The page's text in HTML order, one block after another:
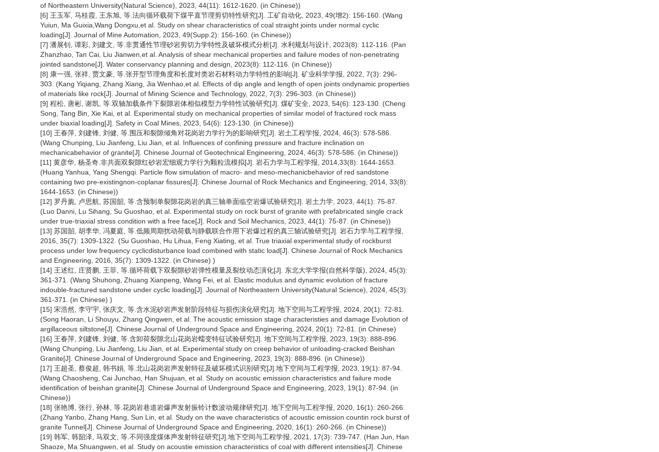
of Northeastern University(Natural Science), 2023, 44(11): 1612-1620. (in Chinese))
[6] 王玉军, 马桂霞, 王东旭, 等.法向循环载荷下煤平直节理剪切特性研究[J]. 工矿自动化, 2023, 49(增2): 156-160. (Wang
Yuiun, Ma Guixia,Wang Dongxu,et al. Study on shear characteristics of coal straight joints under normal cyclic
loading[J]. Journal of Mine Automation, 2023, 49(Supp.2): 156-160. (in Chinese))
[7] 潘展钊, 谭彩, 刘建文, 等.非贯通性节理砂岩剪切力学特性及破坏模式分析[J]. 水利规划与设计, 2023(8): 112-116. (Pan
Zhanzhao, Tan Cai, Liu Jianwen,et al. Analysis of shear mechanical properties and failure modes of non-penetrating
jointed sandstone[J]. Water conservancy planning and design, 2023(8): 112-116. (in Chinese))
[8] 康一强, 张祥, 贾文豪, 等.张开型节理角度和长度对类岩石材料动力学特性的影响[J]. 矿业科学学报, 2022, 7(3): 296-
303. (Kang Yiqiang, Zhang Xiang, Jia Wenhao,et al. Effects of dip angle and length of open joints ondynamic properties
of materials like rock[J]. Journal of Mining Science and Technology, 2022, 7(3): 296-303. (in Chinese))
[9] 程松, 唐彬, 谢凯, 等.双轴加载条件下裂隙岩体相似模型力学特性试验研究[J]. 煤矿安全, 2023, 54(6): 123-130. (Cheng
Song, Tang Bin, Xie Kai, et al. Experimental study on mechanical properties of similar model of fractured rock mass
under biaxial loading[J]. Safety in Coal Mines, 2023, 54(6): 123-130. (in Chinese))
[10] 王春萍, 刘建锋, 刘健, 等.围压和裂隙倾角对花岗岩力学行为的影响研究[J]. 岩土工程学报, 2024, 46(3): 578-586.
(Wang Chunping, Liu Jianfeng, Liu Jian, et al. Influences of confining pressure and fracture inclination on
mechanicabehavior of granite[J]. Chinese Journal of Geotechnical Engineering, 2024, 46(3): 578-586. (in Chinese))
[11] 黄彦华, 杨圣奇.非共面双裂隙红砂岩宏细观力学行为颗粒流模拟[J]. 岩石力学与工程学报, 2014,33(8): 1644-1653.
(Huang Yanhua, Yang Shengqi. Particle flow simulation of macro- and meso-mechanicbehavior of red sandstone
containing two pre-existingnon-coplanar fissures[J]. Chinese Journal of Rock Mechanics and Engineering, 2014, 33(8):
1644-1653. (in Chinese))
[12] 罗丹旎, 卢思航, 苏国韶, 等.含预制单裂隙花岗岩的真三轴单面临空岩爆试验研究[J]. 岩土力学, 2023, 44(1): 75-87.
(Luo Danni, Lu Sihang, Su Guoshao, et al. Experimental study on rock burst of granite with prefabricated single crack
under true-triaxial stress condition with a free face[J]. Rock and Soil Mechanics, 2023, 44(1): 75-87. (in Chinese))
[13] 苏国韶, 胡李华, 冯夏庭, 等.低频周期扰动荷载与静载联合作用下岩爆过程的真三轴试验研究[J]. 岩石力学与工程学报,
2016, 35(7): 1309-1322. (Su Guoshao, Hu Lihua, Feng Xiating, et al. True triaxial experimental study of rockburst
process under low frequency cyclicdisturbance load combined with static load[J]. Chinese Journal of Rock Mechanics
and Engineering, 2016, 35(7): 1309-1322. (in Chinese) )
[14] 王述红, 庄贤鹏, 王菲, 等.循环荷载下双裂隙砂岩弹性模量及裂纹动态演化[J]. 东北大学学报(自然科学版), 2024, 45(3):
361-371. (Wang Shuhong, Zhuang Xianpeng, Wang Fei, et al. Elastic modulus and dynamic evolution of fracture
indouble-fractured sandstone under cyclic loading[J]. Journal of Northeastern University(Natural Science), 2024, 45(3):
361-371. (in Chinese) )
[15] 宋浩然, 李守宇, 张庆文, 等.含水泥砂岩声发射阶段特征与损伤演化研究[J]. 地下空间与工程学报, 2024, 20(1): 72-81.
(Song Haoran, Li Shouyu, Zhang Qingwen, et al. The acoustic emission stage characteristies and damage Evolution of
argillaceous siltstone[J]. Chinese Journal of Underground Space and Engineering, 2024, 20(1): 72-81. (in Chinese)
[16] 王春萍, 刘建锋, 刘健, 等.含卸荷裂隙北山花岗岩蠕变特征试验研究[J]. 地下空间与工程学报, 2023, 19(3): 888-896.
(Wang Chunping, Liu Jianfeng, Liu Jian, et al. Experimental study on creep behavior of unloading-cracked Beishan
Granite[J]. Chinese Journal of Underground Space and Engineering, 2023, 19(3): 888-896. (in Chinese))
[17] 王超圣, 蔡俊超, 韩书娟, 等.北山花岗岩声发射特征及破坏模式识别研究[J].地下空间与工程学报, 2023, 19(1): 87-94.
(Wang Chaosheng, Cai Junchao, Han Shujuan, et al. Study on acoustic emission characteristics and failure mode
identification of beishan granite[J]. Chinese Journal of Underground Space and Engineering, 2023, 19(1): 87-94. (in
Chinese))
[18] 张艳博, 张行, 孙林, 等.花岗岩巷道岩爆声发射振铃计数波动规律研究[J]. 地下空间与工程学报, 2020, 16(1): 260-266.
(Zhang Yanbo, Zhang Hang, Sun Lin, et al. Study on the wave characteristics of acoustic emission countin rock burst of
granite Tunnel[J]. Chinese Journal of Underground Space and Engineering, 2020, 16(1): 260-266. (in Chinese))
[19] 韩军, 韩韶泽, 马双文, 等.不同强度煤体声发射特征研究[J].地下空间与工程学报, 2021, 17(3): 739-747. (Han Jun, Han
Shaoze, Ma Shuangwen, et al. Study on acoustie emission characteristics of coal with different intensities[J]. Chinese